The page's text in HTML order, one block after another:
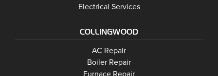
Electrical ServicesWasaga Beach
COLLINGWOOD
AC RepairCollingwood
Boiler RepairCollingwood
Collingwood